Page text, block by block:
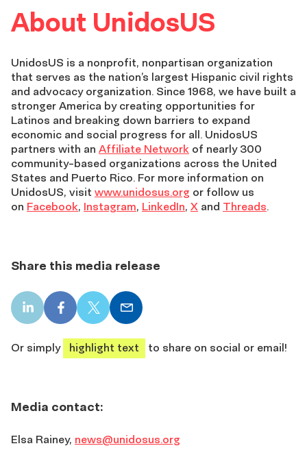
About UnidosUS
UnidosUS is a nonprofit, nonpartisan organization
that serves as the nation’s largest Hispanic civil rights
and advocacy organization. Since 1968, we have built a
stronger America by creating opportunities for
Latinos and breaking down barriers to expand
economic and social progress for all. UnidosUS
partners with an Affiliate Network of nearly 300
community-based organizations across the United
States and Puerto Rico. For more information on
UnidosUS, visit www.unidosus.org or follow us
on Facebook, Instagram, LinkedIn, X and Threads.
Share this media release
LinkedIn
share
Facebook
share
X
share
Email
share
Or simply
highlight text to share on social or email!
Media contact:
Elsa Rainey, news@unidosus.org